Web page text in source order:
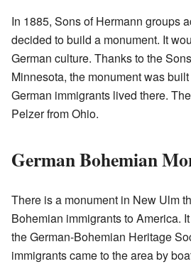
In 1885, Sons of Hermann groups
decided to build a monument. It
German culture. Thanks to the
Minnesota, the monument was
German immigrants lived there.
Pelzer from Ohio.
German Bohemian
There is a monument in New Ulm
Bohemian immigrants to America.
the German-Bohemian Heritage
immigrants came to the area by